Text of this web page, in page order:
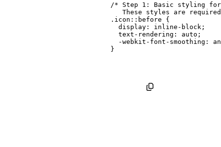
/* Step 1: Basic styling
These styles are
.icon::before
{
display : inline-block ;
text-rendering : auto ;
-webkit-font-smoothing :
}